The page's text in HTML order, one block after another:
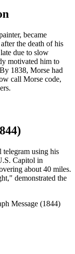
became
the death of his
due to slow
motivated him to
1838, Morse had
call Morse code,
using his
Capitol in
about 40 miles.
demonstrated the
Message (1844)